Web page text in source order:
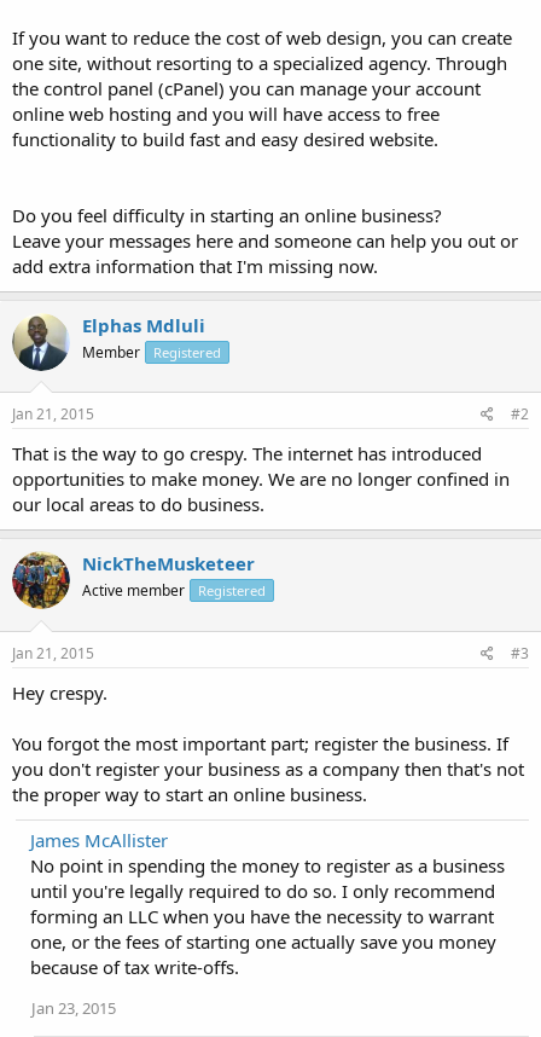
If you want to reduce the cost of web design, you can create
one site, without resorting to a specialized agency. Through
the control panel (cPanel) you can manage your account
online web hosting and you will have access to free
functionality to build fast and easy desired website.
Do you feel difficulty in starting an online business?
Leave your messages here and someone can help you out or
add extra information that I'm missing now.
Elphas Mdluli
Member Registered
Jan 21, 2015 #2
That is the way to go crespy. The internet has introduced
opportunities to make money. We are no longer confined in
our local areas to do business.
NickTheMusketeer
Active member Registered
Jan 21, 2015 #3
Hey crespy.
You forgot the most important part; register the business. If
you don't register your business as a company then that's not
the proper way to start an online business.
James McAllister
No point in spending the money to register as a business
until you're legally required to do so. I only recommend
forming an LLC when you have the necessity to warrant
one, or the fees of starting one actually save you money
because of tax write-offs.
Jan 23, 2015